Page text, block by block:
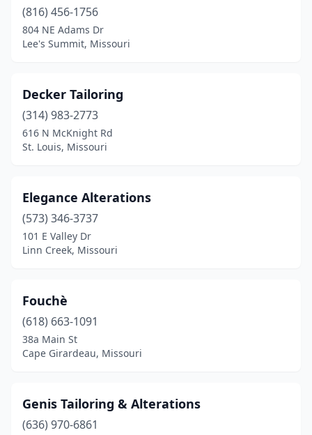
(816) 456-1756
804 NE Adams Dr
Lee's Summit, Missouri
Decker Tailoring
(314) 983-2773
616 N McKnight Rd
St. Louis, Missouri
Elegance Alterations
(573) 346-3737
101 E Valley Dr
Linn Creek, Missouri
Fouchè
(618) 663-1091
38a Main St
Cape Girardeau, Missouri
Genis Tailoring & Alterations
(636) 970-6861